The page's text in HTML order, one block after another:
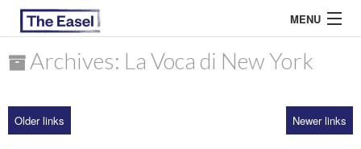
MENU
ARCHIVES
Archives: La Voca di New York
Older links Newer links